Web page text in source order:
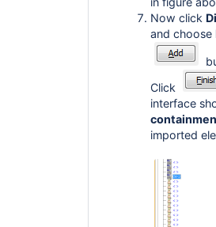
Now click
and choose
Click
interface
imported